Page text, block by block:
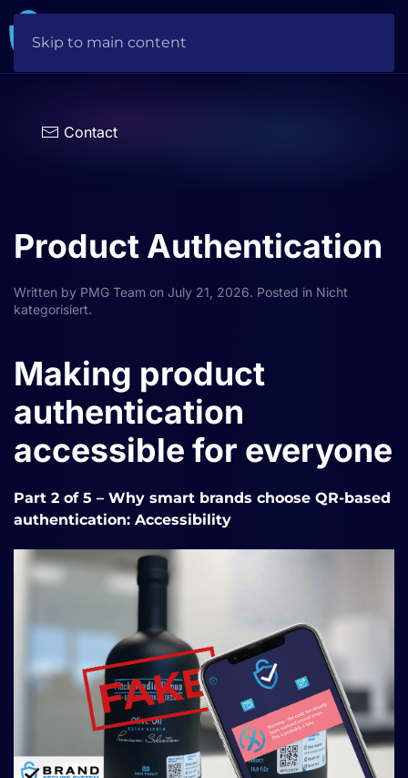
Skip to main content
a
Contact
Product Authentication
Written by PMG Team on July 21, 2026. Posted in Nicht
kategorisiert.
Making product
authentication
accessible for everyone
Part 2 of 5 – Why smart brands choose QR-based
authentication: Accessibility